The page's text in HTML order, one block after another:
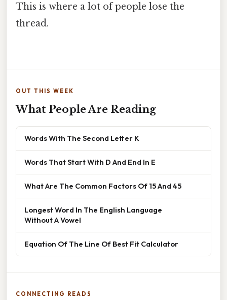
This is where a lot of people lose the
thread.
OUT THIS WEEK
What People Are Reading
Words With The Second Letter K
Words That Start With D And End In E
What Are The Common Factors Of 15 And 45
Longest Word In The English Language
Without A Vowel
Equation Of The Line Of Best Fit Calculator
CONNECTING READS